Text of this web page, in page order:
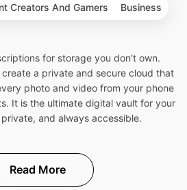
Creators And Gamers Business
for storage you don’t own.
create a private and secure cloud that
photo and video from your phone
It is the ultimate digital vault for your
and always accessible.
Read More